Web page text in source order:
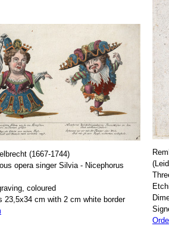
(1667-1744)
opera singer Silvia - Nicephorus
coloured
23,5x34 cm with 2 cm white border